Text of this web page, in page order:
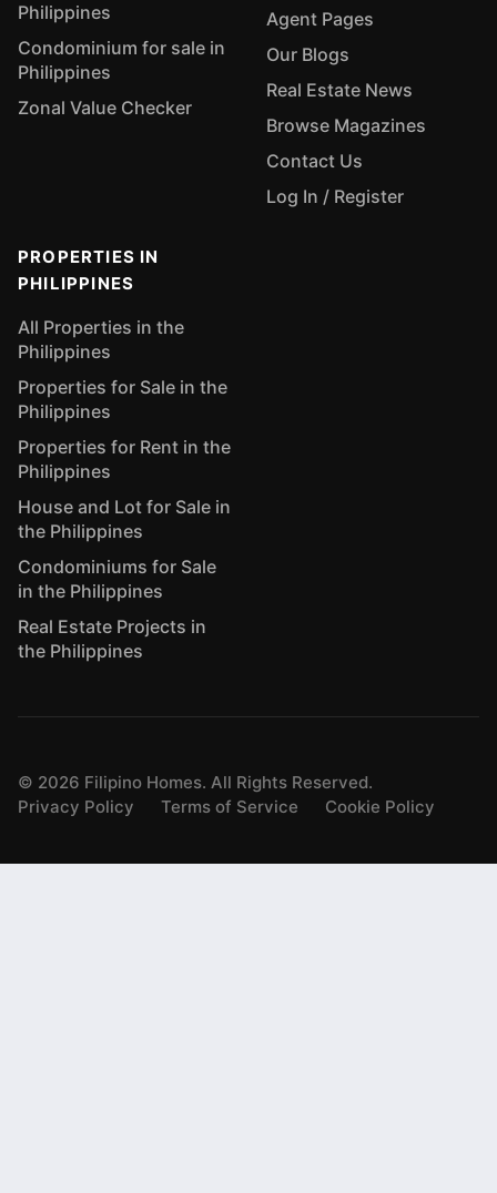
Philippines
Condominium for sale in
Philippines
Zonal Value Checker
Agent Pages
Our Blogs
Real Estate News
Browse Magazines
Contact Us
Log In / Register
PROPERTIES IN
PHILIPPINES
All Properties in the
Philippines
Properties for Sale in the
Philippines
Properties for Rent in the
Philippines
House and Lot for Sale in
the Philippines
Condominiums for Sale
in the Philippines
Real Estate Projects in
the Philippines
© 2026 Filipino Homes. All Rights Reserved.
Privacy Policy
Terms of Service Cookie Policy